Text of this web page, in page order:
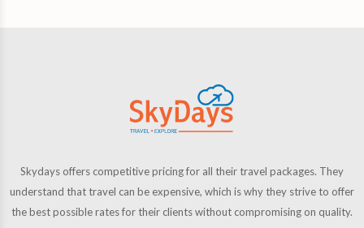
Skydays offers competitive pricing for all their travel packages. They
understand that travel can be expensive, which is why they strive to offer
the best possible rates for their clients without compromising on quality.